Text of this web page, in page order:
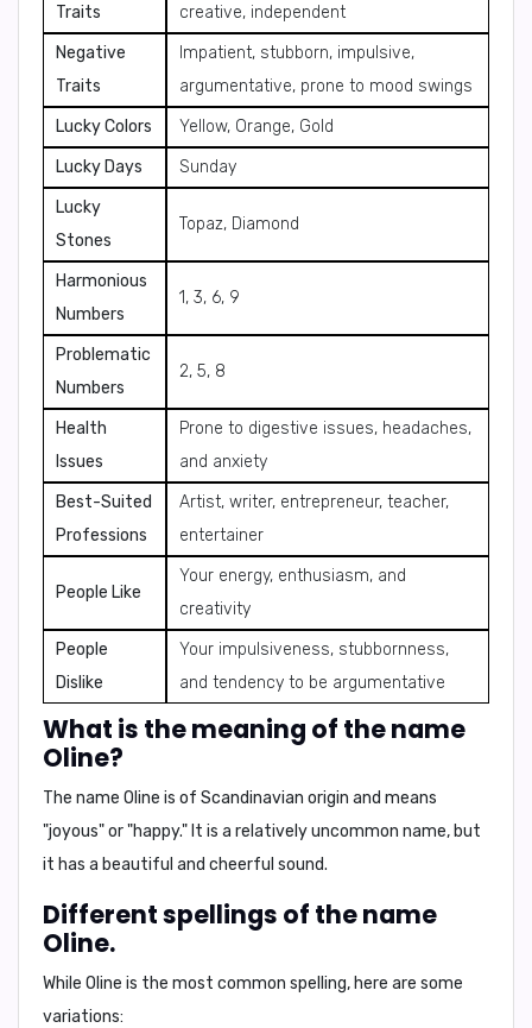
Traits
creative, independent
Negative
Traits
Impatient, stubborn, impulsive,
argumentative, prone to mood swings
Lucky Colors
Yellow, Orange, Gold
Lucky Days
Sunday
Lucky
Stones
Topaz, Diamond
Harmonious
Numbers
1, 3, 6, 9
Problematic
Numbers
2, 5, 8
Health
Issues
Prone to digestive issues, headaches,
and anxiety
Best-Suited
Professions
Artist, writer, entrepreneur, teacher,
entertainer
People Like
Your energy, enthusiasm, and
creativity
People
Dislike
Your impulsiveness, stubbornness,
and tendency to be argumentative
What is the meaning of the name
Oline?
The name Oline is of Scandinavian origin and means
"joyous"or"happy." It is a relatively uncommon name, but
it has a beautiful and cheerful sound.
Different spellings of the name
Oline.
While Oline is the most common spelling, here are some
variations: